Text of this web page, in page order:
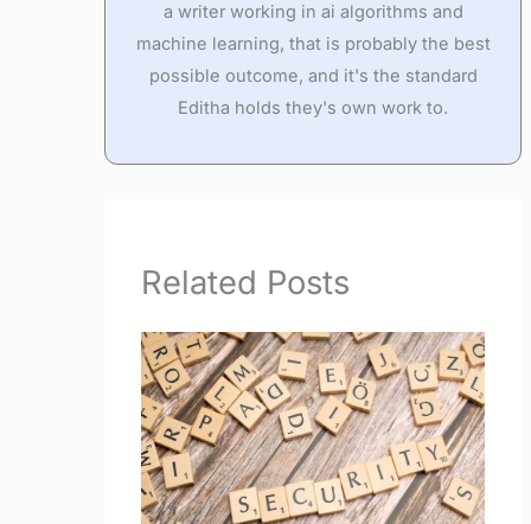
a writer working in ai algorithms and
machine learning, that is probably the best
possible outcome, and it's the standard
Editha holds they's own work to.
Related Posts